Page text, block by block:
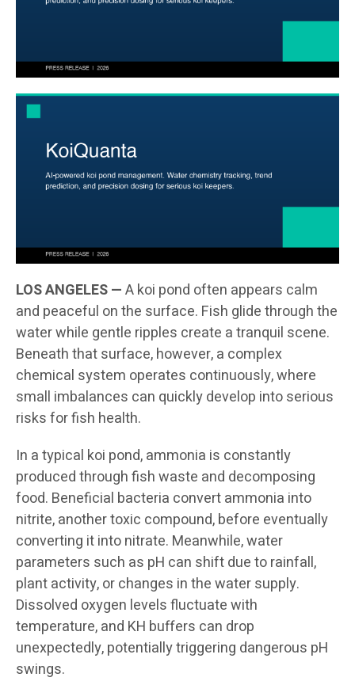
LOS ANGELES —A koi pond often appears calm
and peaceful on the surface. Fish glide through the
water while gentle ripples create a tranquil scene.
Beneath that surface, however, a complex
chemical system operates continuously, where
small imbalances can quickly develop into serious
risks for fish health.
In a typical koi pond, ammonia is constantly
produced through fish waste and decomposing
food. Beneficial bacteria convert ammonia into
nitrite, another toxic compound, before eventually
converting it into nitrate. Meanwhile, water
parameters such as pH can shift due to rainfall,
plant activity, or changes in the water supply.
Dissolved oxygen levels fluctuate with
temperature, and KH buffers can drop
unexpectedly, potentially triggering dangerous pH
swings.